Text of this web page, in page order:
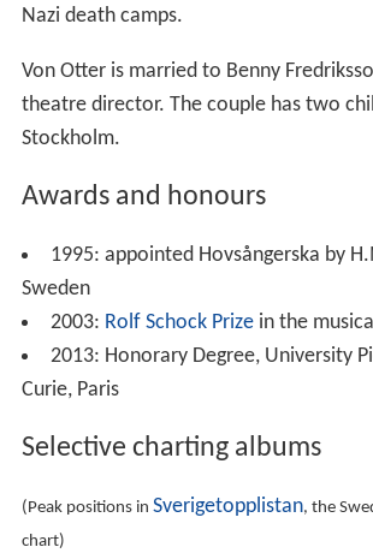
Nazi death camps.
Von Otter is married to Benny
theatre director. The couple has two
Stockholm.
Awards and honours
1995: appointed Hovsångerska by
Sweden
2003: Rolf Schock Prizein the
2013: Honorary Degree, University
Curie, Paris
Selective charting albums
(Peak positions in Sverigetopplistan, the
chart)